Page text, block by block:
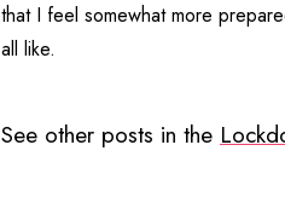
that I feel somewhat more
all like.
See other posts in the